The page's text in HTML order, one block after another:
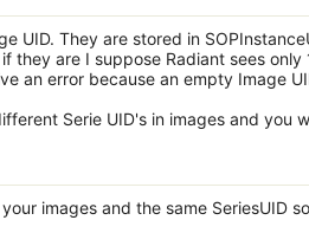
UID. They are stored in
they are I suppose Radiant sees only
an error because an empty Image
Serie UID's in images and you
images and the same SeriesUID